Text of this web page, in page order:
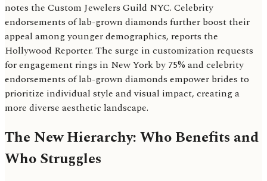
notes the Custom Jewelers Guild NYC. Celebrity
endorsements of lab-grown diamonds further boost their
appeal among younger demographics, reports the
Hollywood Reporter. The surge in customization requests
for engagement rings in New York by 75% and celebrity
endorsements of lab-grown diamonds empower brides to
prioritize individual style and visual impact, creating a
more diverse aesthetic landscape.
The New Hierarchy: Who Benefits and
Who Struggles